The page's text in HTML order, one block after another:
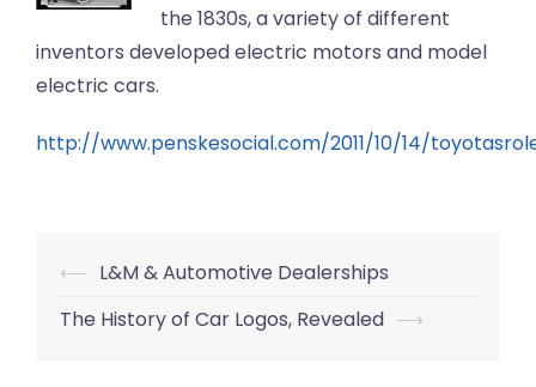
the 1830s, a variety of different
inventors developed electric motors and model
electric cars.
http://www.penskesocial.com/2011/10/14/
Post
navigation
⟵ L&M & Automotive Dealerships
The History of Car Logos, Revealed ⟶